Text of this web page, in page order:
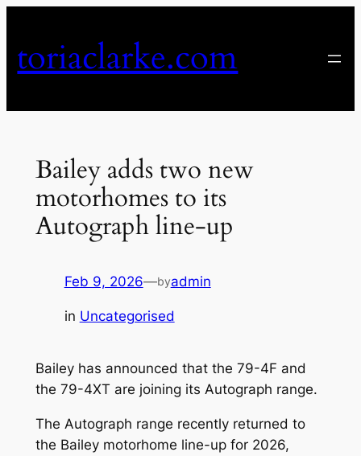
content
toriaclarke.com
Bailey adds two new
motorhomes to its
Autograph line-up
Feb 9, 2026—byadmin
in Uncategorised
Bailey has announced that the 79-4F and
the 79-4XT are joining its Autograph range.
The Autograph range recently returned to
the Bailey motorhome line-up for 2026,